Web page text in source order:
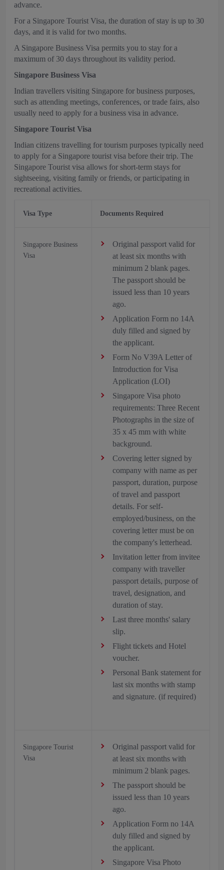
advance.
For a Singapore Tourist Visa, the duration of stay is up to 30
days, and it is valid for two months.
A Singapore Business Visa permits you to stay for a
maximum of 30 days throughout its validity period.
Singapore Business Visa
Indian travellers visiting Singapore for business purposes,
such as attending meetings, conferences, or trade fairs, also
usually need to apply for a business visa in advance.
Singapore Tourist Visa
Indian citizens travelling for tourism purposes typically need
to apply for a Singapore tourist visa before their trip. The
Singapore Tourist visa allows for short-term stays for
sightseeing, visiting family or friends, or participating in
recreational activities.
Visa Type Documents Required
Singapore Business
Visa
Original passport valid for
at least six months with
minimum 2 blank pages.
The passport should be
issued less than 10 years
ago.
Application Form no 14A
duly filled and signed by
the applicant.
Form No V39A Letter of
Introduction for Visa
Application (LOI)
Singapore Visa photo
requirements: Three Recent
Photographs in the size of
35 x 45 mm with white
background.
Covering letter signed by
company with name as per
passport, duration, purpose
of travel and passport
details. For self-
employed/business, on the
covering letter must be on
the company's letterhead.
Invitation letter from invitee
company with traveller
passport details, purpose of
travel, designation, and
duration of stay.
Last three months' salary
slip.
Flight tickets and Hotel
voucher.
Personal Bank statement for
last six months with stamp
and signature. (if required)
Singapore Tourist
Visa
Original passport valid for
at least six months with
minimum 2 blank pages.
The passport should be
issued less than 10 years
ago.
Application Form no 14A
duly filled and signed by
the applicant.
Singapore Visa Photo